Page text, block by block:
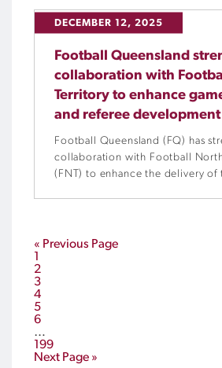
Leisure Centre and Carrara
Stadium.
DECEMBER 12, 2025
Football Queensland
collaboration with
Territory to enhance
and referee development
Football Queensland (FQ) has
collaboration with Football
(FNT) to enhance the delivery of
club support.
« Previous Page
2
3
4
5
6
…
199
Next Page »